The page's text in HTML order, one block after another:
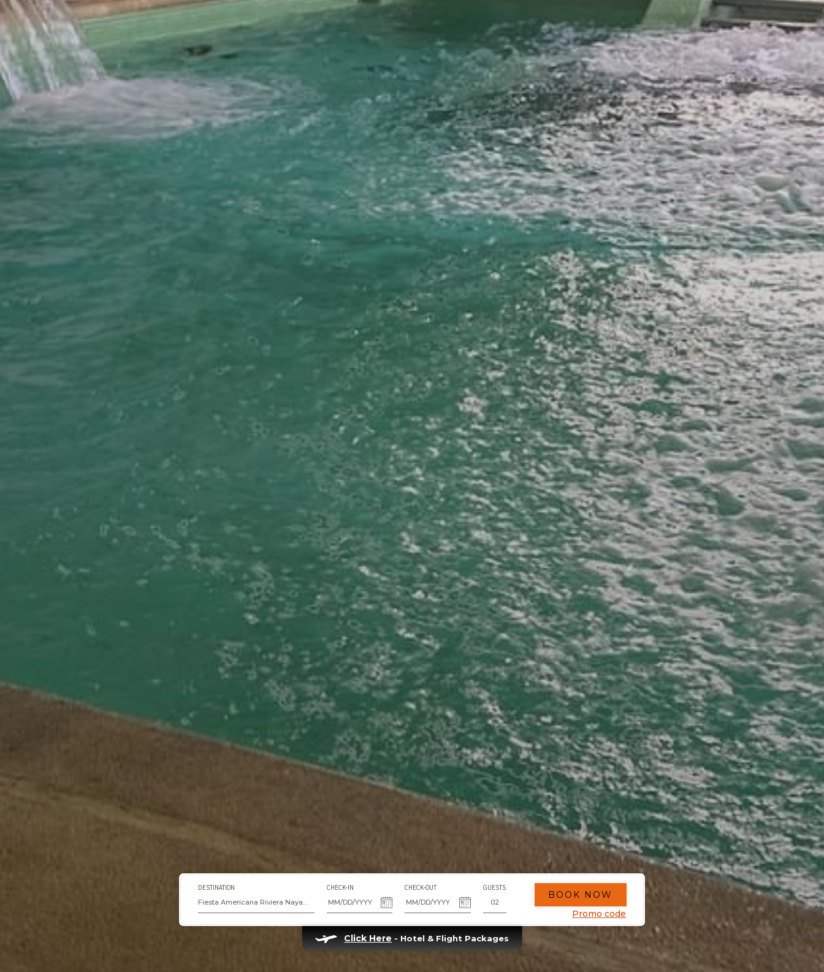
DESTINATION
Fiesta Americana Riviera Nayarit Resort & Spa
CHECK-IN CHECK-OUT GUESTS
BOOK NOW
Promo code
Click Here - Hotel & Flight Packages